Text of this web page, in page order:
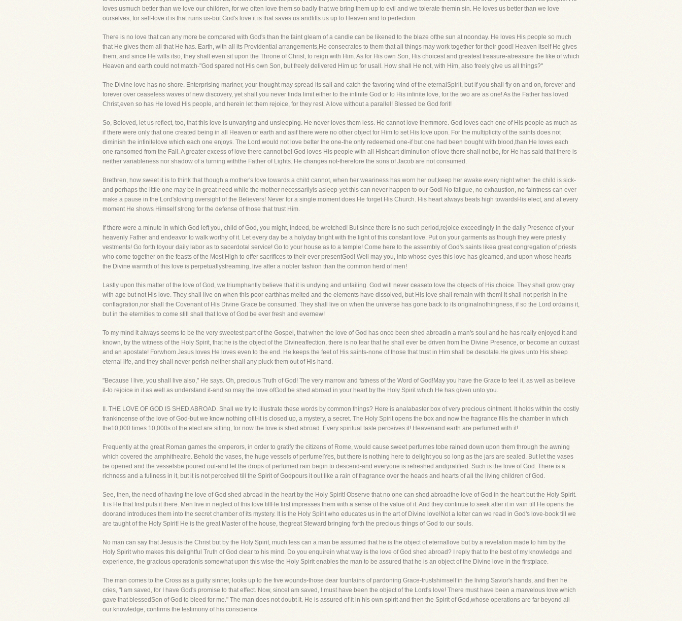
loves usmuch better than we love our children, for we often love them so badly that we bring them up to evil and we tolerate themin sin. He loves us better than we love
ourselves, for self-love it is that ruins us-but God's love it is that saves us andlifts us up to Heaven and to perfection.
There is no love that can any more be compared with God's than the faint gleam of a candle can be likened to the blaze ofthe sun at noonday. He loves His people so much
that He gives them all that He has. Earth, with all its Providential arrangements,He consecrates to them that all things may work together for their good! Heaven itself He gives
them, and since He wills itso, they shall even sit upon the Throne of Christ, to reign with Him. As for His own Son, His choicest and greatest treasure-atreasure the like of which
Heaven and earth could not match-"God spared not His own Son, but freely delivered Him up for usall. How shall He not, with Him, also freely give us all things?"
The Divine love has no shore. Enterprising mariner, your thought may spread its sail and catch the favoring wind of the eternalSpirit, but if you shall fly on and on, forever and
forever over ceaseless waves of new discovery, yet shall you never finda limit either to the infinite God or to His infinite love, for the two are as one! As the Father has loved
Christ,even so has He loved His people, and herein let them rejoice, for they rest. A love without a parallel! Blessed be God forit!
So, Beloved, let us reflect, too, that this love is unvarying and unsleeping. He never loves them less. He cannot love themmore. God loves each one of His people as much as
if there were only that one created being in all Heaven or earth and asif there were no other object for Him to set His love upon. For the multiplicity of the saints does not
diminish the infinitelove which each one enjoys. The Lord would not love better the one-the only redeemed one-if but one had been bought with blood,than He loves each
one ransomed from the Fall. A greater excess of love there cannot be! God loves His people with all Hisheart-diminution of love there shall not be, for He has said that there is
neither variableness nor shadow of a turning withthe Father of Lights. He changes not-therefore the sons of Jacob are not consumed.
Brethren, how sweet it is to think that though a mother's love towards a child cannot, when her weariness has worn her out,keep her awake every night when the child is sick-
and perhaps the little one may be in great need while the mother necessarilyis asleep-yet this can never happen to our God! No fatigue, no exhaustion, no faintness can ever
make a pause in the Lord'sloving oversight of the Believers! Never for a single moment does He forget His Church. His heart always beats high towardsHis elect, and at every
moment He shows Himself strong for the defense of those that trust Him.
If there were a minute in which God left you, child of God, you might, indeed, be wretched! But since there is no such period,rejoice exceedingly in the daily Presence of your
heavenly Father and endeavor to walk worthy of it. Let every day be a holyday bright with the light of this constant love. Put on your garments as though they were priestly
vestments! Go forth toyour daily labor as to sacerdotal service! Go to your house as to a temple! Come here to the assembly of God's saints likea great congregation of priests
who come together on the feasts of the Most High to offer sacrifices to their ever presentGod! Well may you, into whose eyes this love has gleamed, and upon whose hearts
the Divine warmth of this love is perpetuallystreaming, live after a nobler fashion than the common herd of men!
Lastly upon this matter of the love of God, we triumphantly believe that it is undying and unfailing. God will never ceaseto love the objects of His choice. They shall grow gray
with age but not His love. They shall live on when this poor earthhas melted and the elements have dissolved, but His love shall remain with them! It shall not perish in the
conflagration,nor shall the Covenant of His Divine Grace be consumed. They shall live on when the universe has gone back to its originalnothingness, if so the Lord ordains it,
but in the eternities to come still shall that love of God be ever fresh and evernew!
To my mind it always seems to be the very sweetest part of the Gospel, that when the love of God has once been shed abroadin a man's soul and he has really enjoyed it and
known, by the witness of the Holy Spirit, that he is the object of the Divineaffection, there is no fear that he shall ever be driven from the Divine Presence, or become an outcast
and an apostate! Forwhom Jesus loves He loves even to the end. He keeps the feet of His saints-none of those that trust in Him shall be desolate.He gives unto His sheep
eternal life, and they shall never perish-neither shall any pluck them out of His hand.
"Because I live, you shall live also," He says. Oh, precious Truth of God! The very marrow and fatness of the Word of God!May you have the Grace to feel it, as well as believe
it-to rejoice in it as well as understand it-and so may the love ofGod be shed abroad in your heart by the Holy Spirit which He has given unto you.
II. THE LOVE OF GOD IS SHED ABROAD. Shall we try to illustrate these words by common things? Here is analabaster box of very precious ointment. It holds within the costly
frankincense of the love of God-but we know nothing ofit-it is closed up, a mystery, a secret. The Holy Spirit opens the box and now the fragrance fills the chamber in which
the10,000 times 10,000s of the elect are sitting, for now the love is shed abroad. Every spiritual taste perceives it! Heavenand earth are perfumed with it!
Frequently at the great Roman games the emperors, in order to gratify the citizens of Rome, would cause sweet perfumes tobe rained down upon them through the awning
which covered the amphitheatre. Behold the vases, the huge vessels of perfume!Yes, but there is nothing here to delight you so long as the jars are sealed. But let the vases
be opened and the vesselsbe poured out-and let the drops of perfumed rain begin to descend-and everyone is refreshed andgratified. Such is the love of God. There is a
richness and a fullness in it, but it is not perceived till the Spirit of Godpours it out like a rain of fragrance over the heads and hearts of all the living children of God.
See, then, the need of having the love of God shed abroad in the heart by the Holy Spirit! Observe that no one can shed abroadthe love of God in the heart but the Holy Spirit.
It is He that first puts it there. Men live in neglect of this love tillHe first impresses them with a sense of the value of it. And they continue to seek after it in vain till He opens the
doorand introduces them into the secret chamber of its mystery. It is the Holy Spirit who educates us in the art of Divine love!Not a letter can we read in God's love-book till we
are taught of the Holy Spirit! He is the great Master of the house, thegreat Steward bringing forth the precious things of God to our souls.
No man can say that Jesus is the Christ but by the Holy Spirit, much less can a man be assumed that he is the object of eternallove but by a revelation made to him by the
Holy Spirit who makes this delightful Truth of God clear to his mind. Do you enquirein what way is the love of God shed abroad? I reply that to the best of my knowledge and
experience, the gracious operationis somewhat upon this wise-the Holy Spirit enables the man to be assured that he is an object of the Divine love in the firstplace.
The man comes to the Cross as a guilty sinner, looks up to the five wounds-those dear fountains of pardoning Grace-trustshimself in the living Savior's hands, and then he
cries, "I am saved, for I have God's promise to that effect. Now, sinceI am saved, I must have been the object of the Lord's love! There must have been a marvelous love which
gave that blessedSon of God to bleed for me." The man does not doubt it. He is assured of it in his own spirit and then the Spirit of God,whose operations are far beyond all
our knowledge, confirms the testimony of his conscience.